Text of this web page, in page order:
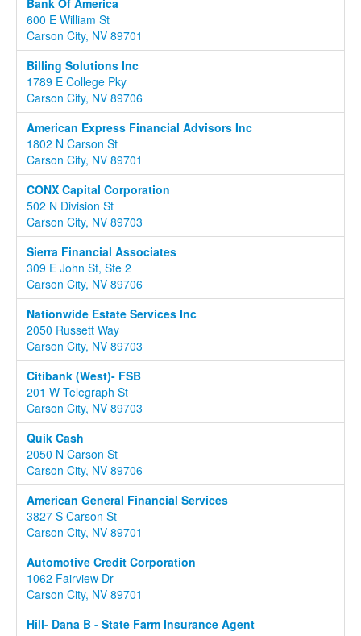
Bank Of America
600 E William St
Carson City, NV 89701
Billing Solutions Inc
1789 E College Pky
Carson City, NV 89706
American Express Financial Advisors Inc
1802 N Carson St
Carson City, NV 89701
CONX Capital Corporation
502 N Division St
Carson City, NV 89703
Sierra Financial Associates
309 E John St, Ste 2
Carson City, NV 89706
Nationwide Estate Services Inc
2050 Russett Way
Carson City, NV 89703
Citibank (West)- FSB
201 W Telegraph St
Carson City, NV 89703
Quik Cash
2050 N Carson St
Carson City, NV 89706
American General Financial Services
3827 S Carson St
Carson City, NV 89701
Automotive Credit Corporation
1062 Fairview Dr
Carson City, NV 89701
Hill- Dana B - State Farm Insurance Agent